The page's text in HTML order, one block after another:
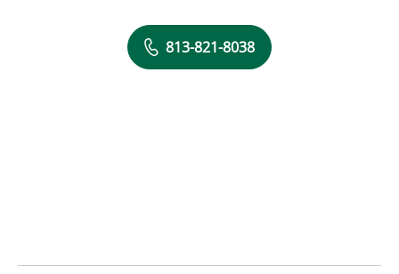
813-821-8038